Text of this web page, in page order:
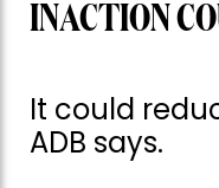
INACTION
It could
ADB says.